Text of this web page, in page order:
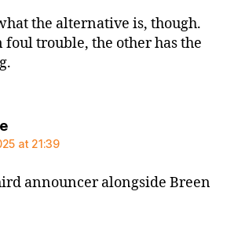
the alternative is, though.
foul trouble, the other has the
says:
at 21:39
announcer alongside Breen